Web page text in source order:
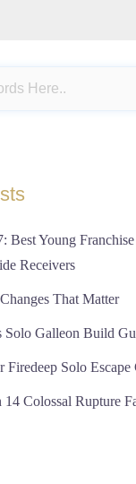
Best Young
Receivers
That Matter
Solo Galleon Build
Firedeep Solo Escape
14 Colossal Rupture